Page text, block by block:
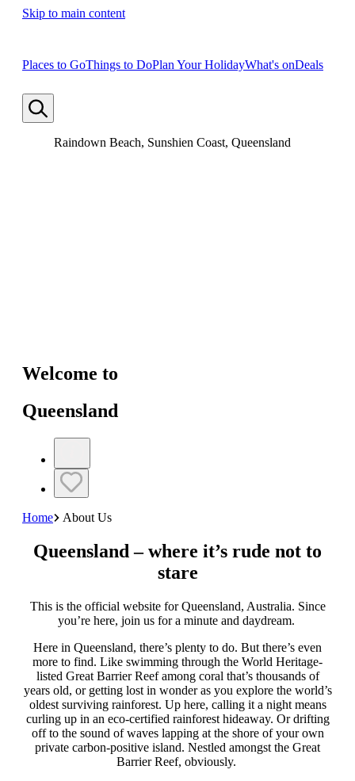
Skip to main content
Places to GoThings to DoPlan Your HolidayWhat's onDeals
Raindown Beach, Sunshien Coast, Queensland
Welcome to
Queensland
Home About Us
Queensland – where it’s rude not to
stare
This is the official website for Queensland, Australia. Since
you’re here, join us for a minute and daydream.
Here in Queensland, there’s plenty to do. But there’s even
more to find. Like swimming through the World Heritage-
listed Great Barrier Reef among coral that’s thousands of
years old, or getting lost in wonder as you explore the world’s
oldest surviving rainforest. Up here, calling it a night means
curling up in an eco-certified rainforest hideaway. Or drifting
off to the sound of waves lapping at the shore of your own
private carbon-positive island. Nestled amongst the Great
Barrier Reef, obviously.